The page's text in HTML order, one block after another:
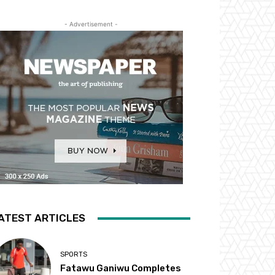
- Advertisement -
ARTICLES
SPORTS
Fatawu Ganiwu Completes